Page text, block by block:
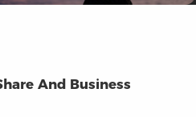
And Business